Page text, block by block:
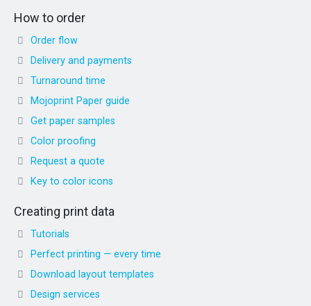
How to order
Order flow
Delivery and payments
Turnaround time
Mojoprint Paper guide
Get paper samples
Color proofing
Request a quote
Key to color icons
Creating print data
Tutorials
Perfect printing — every time
Download layout templates
Design services